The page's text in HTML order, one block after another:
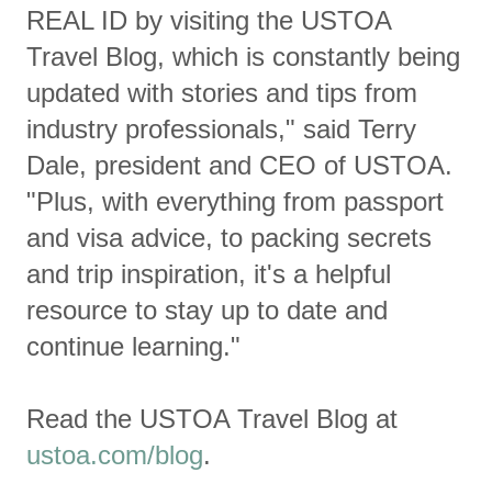
REAL ID by visiting the USTOA
Travel Blog, which is constantly being
updated with stories and tips from
industry professionals," said Terry
Dale, president and CEO of USTOA.
"Plus, with everything from passport
and visa advice, to packing secrets
and trip inspiration, it's a helpful
resource to stay up to date and
continue learning."
Read the USTOA Travel Blog at
ustoa.com/blog.